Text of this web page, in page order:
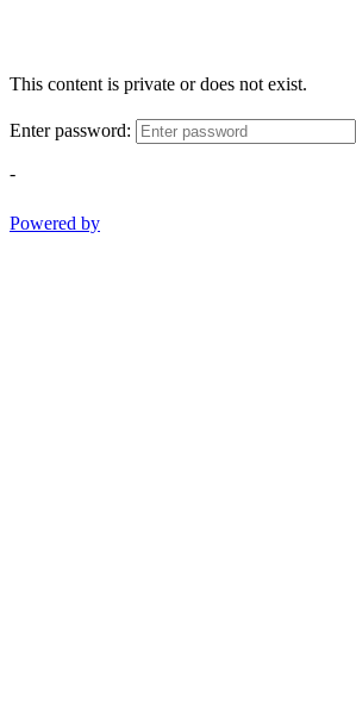
This content is private or does not exist.
Enter password:
-
Powered by